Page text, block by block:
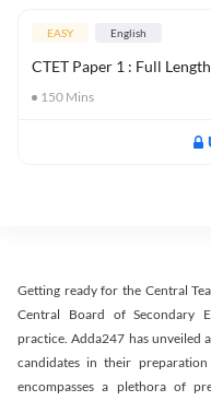
EASY English
CTET Paper 1 : Full
150 Mins
Getting ready for the Central
Central Board of Secondary
practice. Adda247 has unveiled
candidates in their
encompasses a plethora of